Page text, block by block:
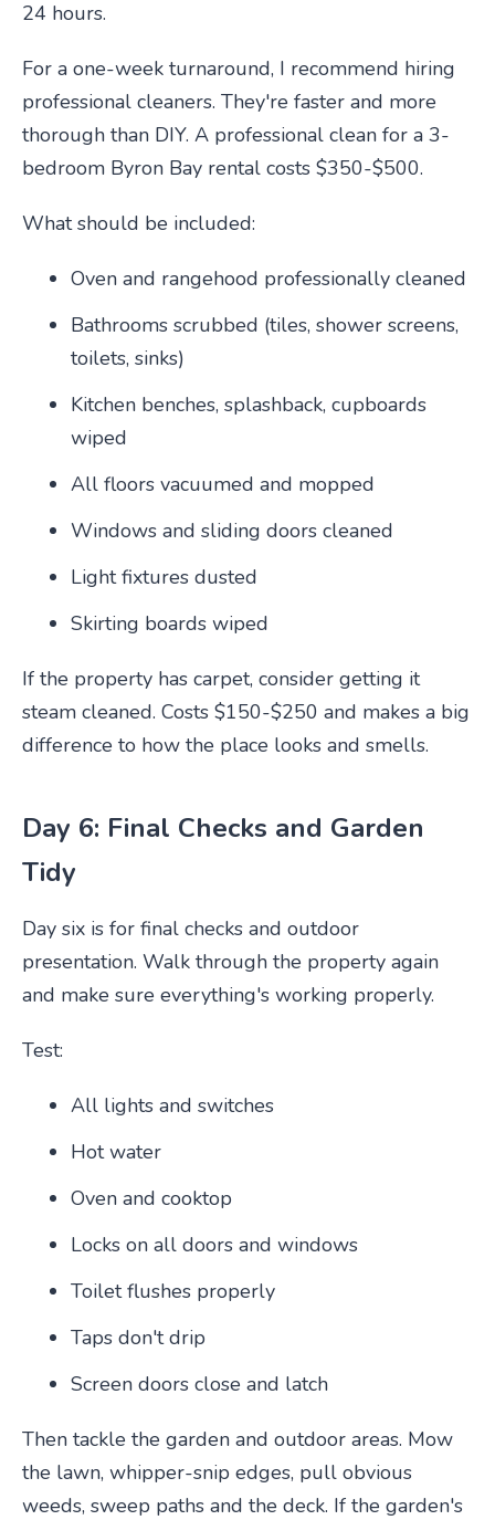
24 hours.
For a one-week turnaround, I recommend hiring
professional cleaners. They're faster and more
thorough than DIY. A professional clean for a 3-
bedroom Byron Bay rental costs $350-$500.
What should be included:
Oven and rangehood professionally cleaned
Bathrooms scrubbed (tiles, shower screens,
toilets, sinks)
Kitchen benches, splashback, cupboards
wiped
All floors vacuumed and mopped
Windows and sliding doors cleaned
Light fixtures dusted
Skirting boards wiped
If the property has carpet, consider getting it
steam cleaned. Costs $150-$250 and makes a big
difference to how the place looks and smells.
Day 6: Final Checks and Garden
Tidy
Day six is for final checks and outdoor
presentation. Walk through the property again
and make sure everything's working properly.
Test:
All lights and switches
Hot water
Oven and cooktop
Locks on all doors and windows
Toilet flushes properly
Taps don't drip
Screen doors close and latch
Then tackle the garden and outdoor areas. Mow
the lawn, whipper-snip edges, pull obvious
weeds, sweep paths and the deck. If the garden's